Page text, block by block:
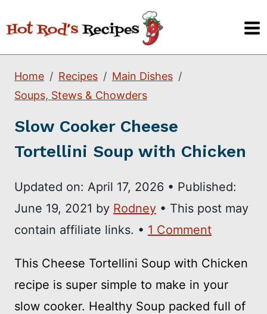
to
content
Home Recipes
Main Dishes
Soups, Stews & Chowders
Slow Cooker Cheese
Tortellini Soup with Chicken
Updated on: April 17, 2026 • Published:
June 19, 2021 by Rodney • This post may
contain affiliate links. • 1 Comment
This Cheese Tortellini Soup with Chicken
recipe is super simple to make in your
slow cooker. Healthy Soup packed full of